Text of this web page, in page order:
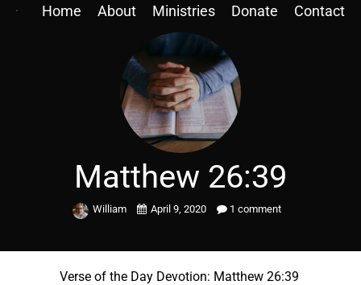
Home About Ministries Donate Contact
Matthew 26:39
William April 9, 2020 1 comment
Verse of the Day Devotion: Matthew 26:39